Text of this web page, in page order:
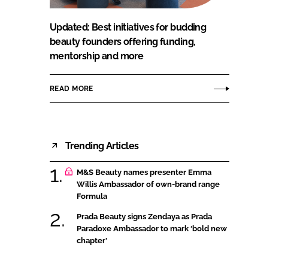
Updated: Best initiatives for budding
beauty founders offering funding,
mentorship and more
READ MORE
Trending Articles
M&S Beauty names presenter Emma
Willis Ambassador of own-brand range
Formula
Prada Beauty signs Zendaya as Prada
Paradoxe Ambassador to mark ‘bold new
chapter’